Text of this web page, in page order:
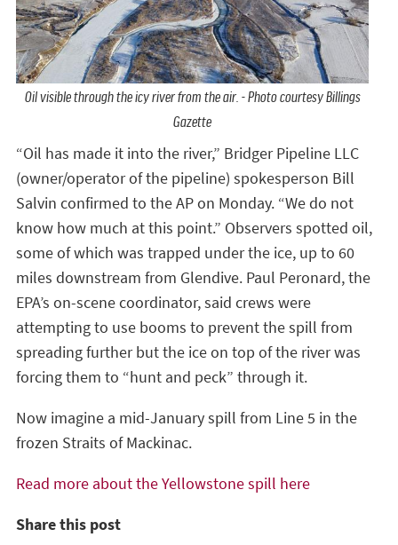
Oil visible through the icy river from the air. - Photo courtesy Billings
Gazette
“Oil has made it into the river,” Bridger Pipeline LLC
(owner/operator of the pipeline) spokesperson Bill
Salvin confirmed to the AP on Monday. “We do not
know how much at this point.” Observers spotted oil,
some of which was trapped under the ice, up to 60
miles downstream from Glendive. Paul Peronard, the
EPA’s on-scene coordinator, said crews were
attempting to use booms to prevent the spill from
spreading further but the ice on top of the river was
forcing them to “hunt and peck” through it.
Now imagine a mid-January spill from Line 5 in the
frozen Straits of Mackinac.
Read more about the Yellowstone spill here
Share this post